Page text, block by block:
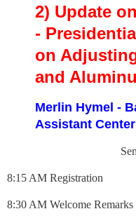
2) Update
-
on
and
Merlin Hymel -
Assistant
8:15 AM Registration
8:30 AM Welcome Remarks